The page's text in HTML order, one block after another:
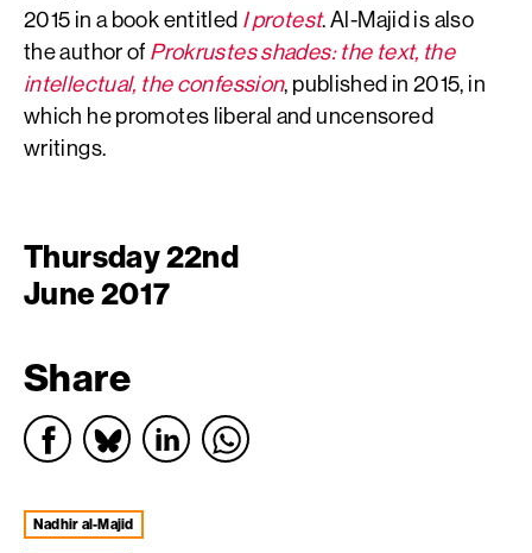
2015 in a book entitled I protest. Al-Majid is also
the author of Prokrustesshades: the text, the
intellectual, the confession, published in 2015, in
which he promotes liberal and uncensored
writings.
Thursday 22nd
June 2017
Share
Nadhir al-Majid